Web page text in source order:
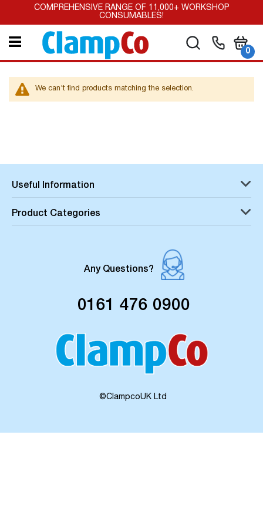
COMPREHENSIVE RANGE OF 11,000+ WORKSHOP
CONSUMABLES!
Search
My
0
We can't find products matching the selection.
Useful Information
Product Categories
Any Questions?
0161 476 0900
©ClampcoUK Ltd